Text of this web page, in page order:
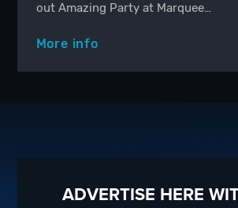
out Amazing Party at Marquee…
More info
ADVERTISE HERE